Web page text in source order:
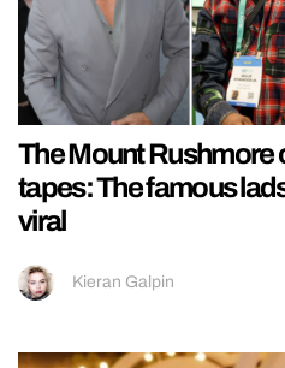
The Mount Rushmore
tapes: The famous
viral
Kieran Galpin